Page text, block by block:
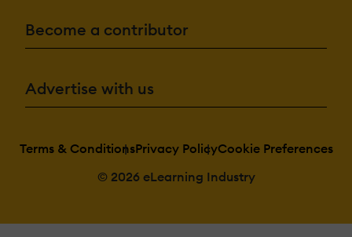
Become a contributor
Advertise with us
Terms & ConditionsPrivacy PolicyCookie Preferences
© 2026 eLearning Industry